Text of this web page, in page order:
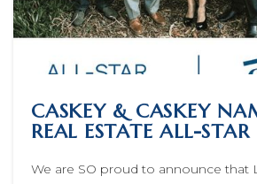
CASKEY & CASKEY
REAL ESTATE ALL-STAR
We are SO proud to announce that